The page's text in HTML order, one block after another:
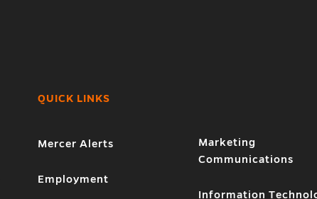
QUICK LINKS
Mercer Alerts
Employment
Marketing
Communications
Information